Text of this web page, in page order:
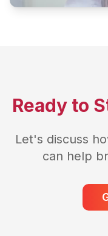
Ready to
Let's discuss
can help